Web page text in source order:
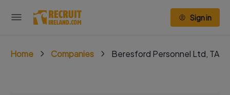
Sign in
Home Companies Beresford Personnel Ltd, TA,